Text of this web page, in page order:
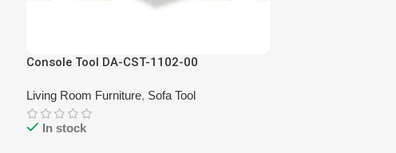
Console Tool DA-CST-1102-00
Living Room Furniture, Sofa Tool
In stock